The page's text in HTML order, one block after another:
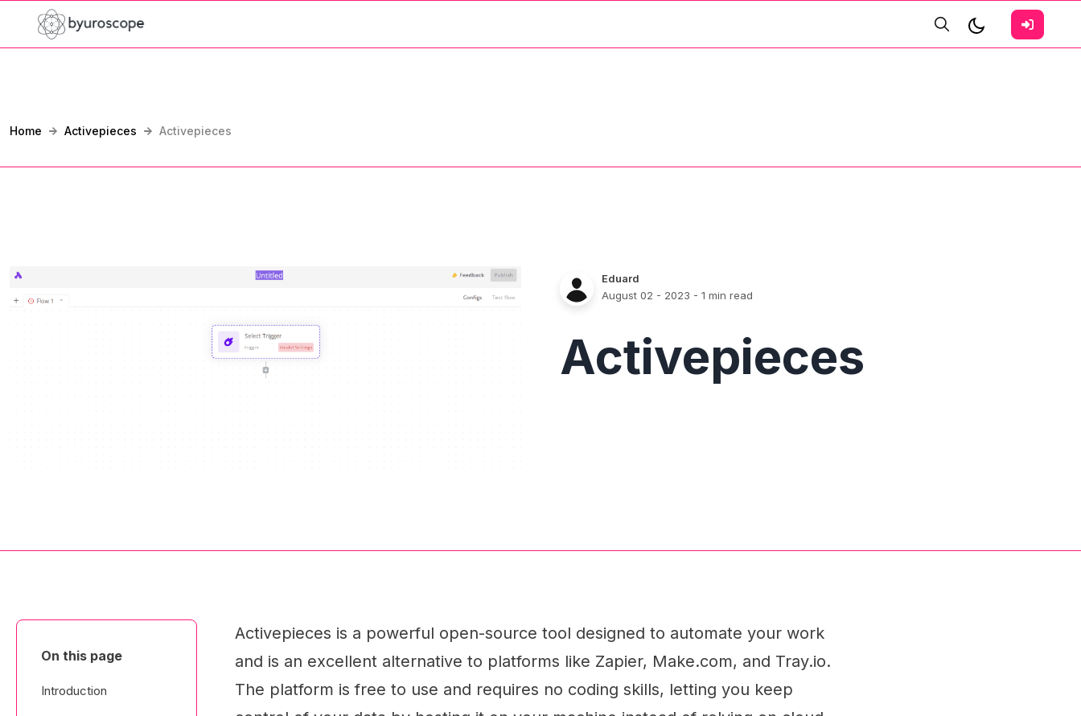
Home Activepieces Activepieces
Eduard
August 02 - 2023 - 1 min read
Activepieces
On this page
Introduction
Activepieces is a powerful open-source tool designed to automate your work
and is an excellent alternative to platforms like Zapier, Make.com, and Tray.io.
The platform is free to use and requires no coding skills, letting you keep